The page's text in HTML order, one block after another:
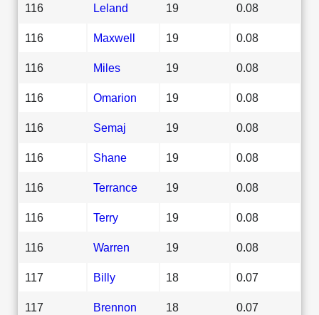
116 Leland 19 0.08
116 Maxwell 19 0.08
116 Miles 19 0.08
116 Omarion 19 0.08
116 Semaj 19 0.08
116 Shane 19 0.08
116 Terrance 19 0.08
116 Terry 19 0.08
116 Warren 19 0.08
117 Billy 18 0.07
117 Brennon 18 0.07